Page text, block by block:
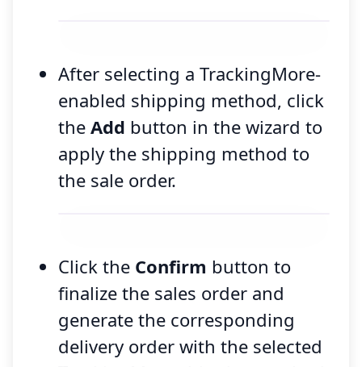
After selecting a TrackingMore-
enabled shipping method, click
the Add button in the wizard to
apply the shipping method to
the sale order.
Click the Confirm button to
finalize the sales order and
generate the corresponding
delivery order with the selected